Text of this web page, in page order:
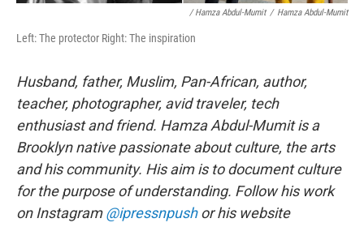
/ Hamza Abdul-Mumit / Hamza Abdul-Mumit
Left: The protector Right: The inspiration
Husband, father, Muslim, Pan-African, author,
teacher, photographer, avid traveler, tech
enthusiast and friend. Hamza Abdul-Mumit is a
Brooklyn native passionate about culture, the arts
and his community. His aim is to document culture
for the purpose of understanding. Follow his work
on Instagram@ipressnpushor his website